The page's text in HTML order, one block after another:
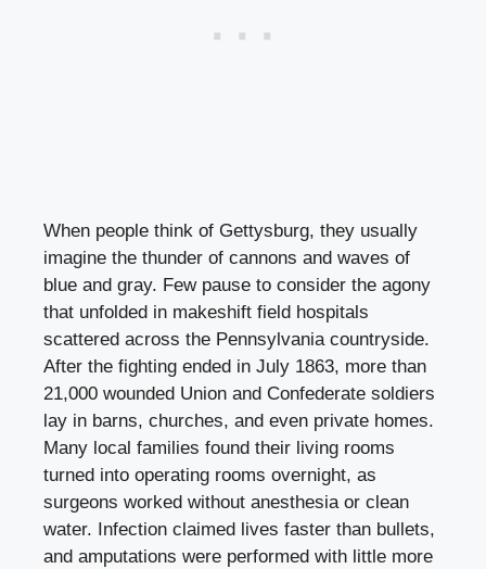
When people think of Gettysburg, they usually
imagine the thunder of cannons and waves of
blue and gray. Few pause to consider the agony
that unfolded in makeshift field hospitals
scattered across the Pennsylvania countryside.
After the fighting ended in July 1863, more than
21,000 wounded Union and Confederate soldiers
lay in barns, churches, and even private homes.
Many local families found their living rooms
turned into operating rooms overnight, as
surgeons worked without anesthesia or clean
water. Infection claimed lives faster than bullets,
and amputations were performed with little more